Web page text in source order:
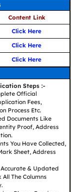
Content Link
Click Here
Click Here
Click Here
Steps :-
Official
Fees,
Process Etc.
Documents Like
Proof, Address
You Have Collected,
Sheet, Address
& Updated
The Columns